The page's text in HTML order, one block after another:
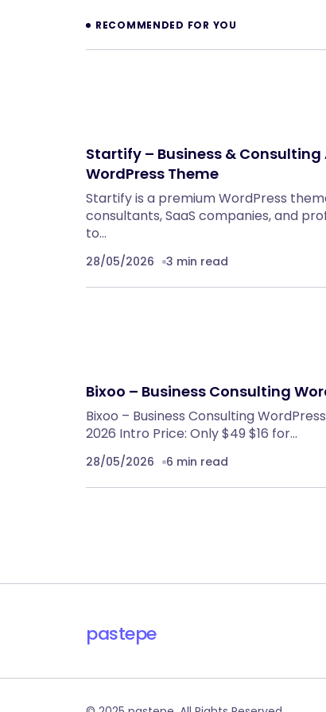
RECOMMENDED FOR YOU
Startify – Business &
WordPress Theme
Startify is a premium WordPress
consultants, SaaS companies, and
to…
28/05/2026 3 min read
Bixoo – Business Consulting
Bixoo – Business Consulting
2026 Intro Price: Only $49 $16 for…
28/05/2026 6 min read
pastepe